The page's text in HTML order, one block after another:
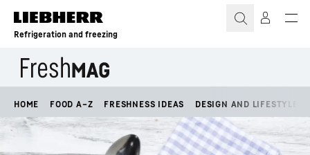
Skip to content
Refrigeration and freezing
HOME FOOD A–Z FRESHNESS IDEAS DESIGN AND LIFESTYLE